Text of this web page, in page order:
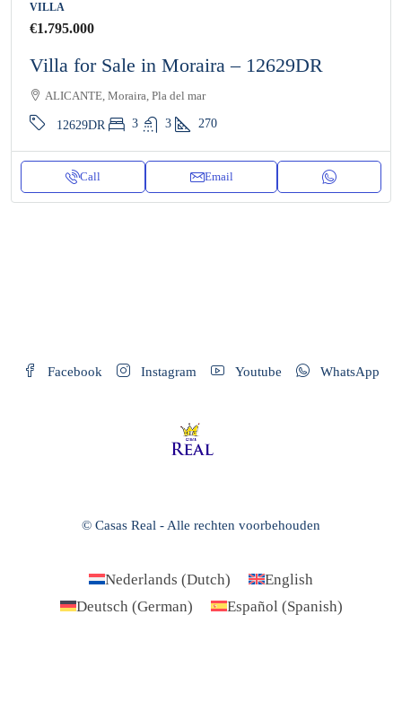
VILLA
€1.795.000
Villa for Sale in Moraira – 12629DR
ALICANTE, Moraira, Pla del mar
12629DR 3 3 270
Call Email
Facebook Instagram Youtube WhatsApp
© Casas Real - Alle rechten voorbehouden
Nederlands (Dutch)
English
Deutsch (German) Español (Spanish)